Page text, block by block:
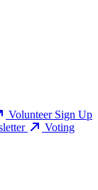
Volunteer Sign Up
Voting